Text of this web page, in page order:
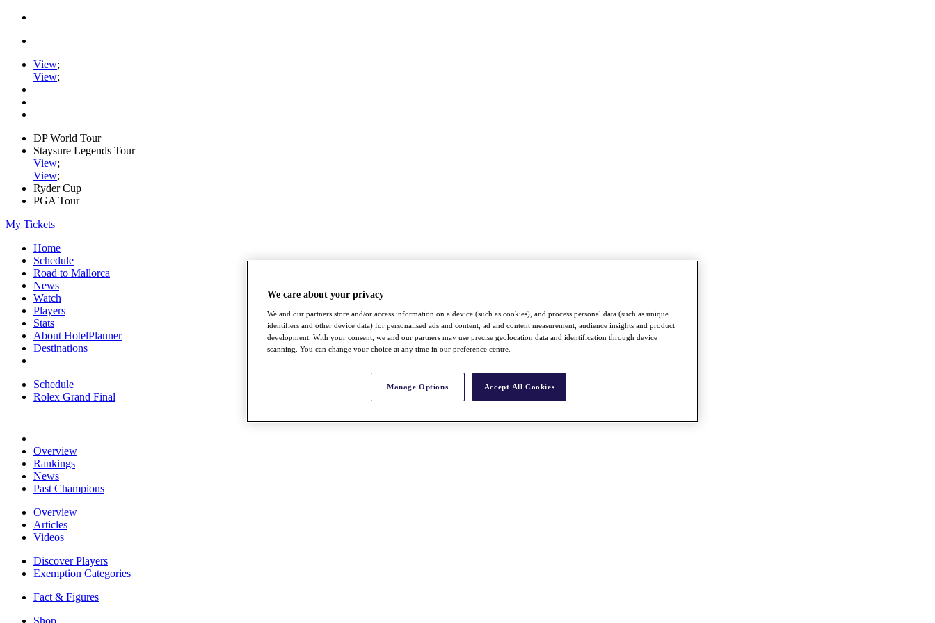
View;
View;
DP World Tour
Staysure Legends Tour
View;
View;
Ryder Cup
PGA Tour
My Tickets
Home
Schedule
Road to Mallorca
News
Watch
Players
Stats
About HotelPlanner
Destinations
Schedule
Rolex Grand Final
Overview
Rankings
News
Past Champions
Overview
Articles
Videos
Discover Players
Exemption Categories
Fact & Figures
Shop
We care about your privacy
We and our partners store and/or access information on a device (such as cookies), and process personal data (such as unique
identifiers and other device data) for personalised ads and content, ad and content measurement, audience insights and product
development. With your consent, we and our partners may use precise geolocation data and identification through device
scanning. You can change your choice at any time in our preference centre.
Manage Options Accept All Cookies